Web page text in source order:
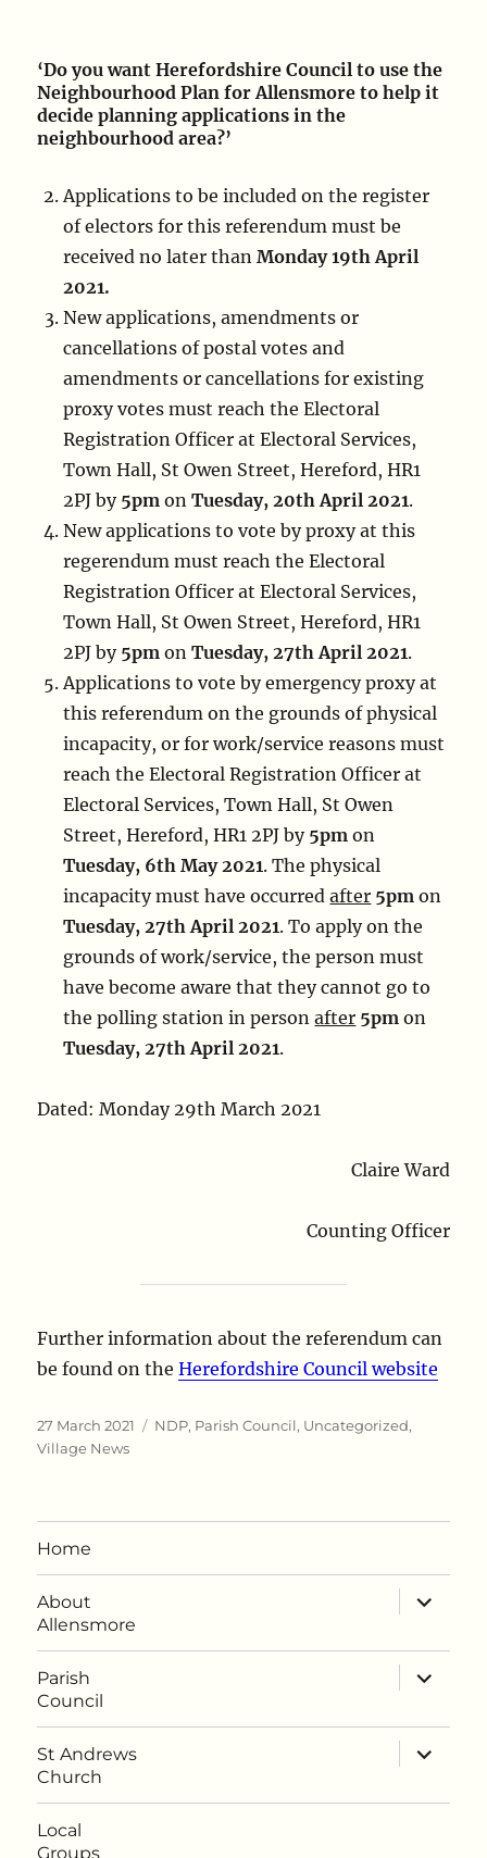
‘Do you want Herefordshire Council to use the
Neighbourhood Plan for Allensmore to help it
decide planning applications in the
neighbourhood area?’
Applications to be included on the register
of electors for this referendum must be
received no later thanMonday 19th April
2021.
New applications, amendments or
cancellations of postal votes and
amendments or cancellations for existing
proxy votes must reach the Electoral
Registration Officer at Electoral Services,
Town Hall, St Owen Street, Hereford, HR1
2PJ by 5pm onTuesday, 20th April 2021.
New applications to vote by proxy at this
regerendum must reach the Electoral
Registration Officer at Electoral Services,
Town Hall, St Owen Street, Hereford, HR1
2PJ by 5pm onTuesday, 27th April 2021.
Applications to vote by emergency proxy at
this referendum on the grounds of physical
incapacity, or for work/service reasons must
reach the Electoral Registration Officer at
Electoral Services, Town Hall, St Owen
Street, Hereford, HR1 2PJ by 5pm on
Tuesday, 6th May 2021. The physical
incapacity must have occurredafter 5pm on
Tuesday, 27th April 2021. To apply on the
grounds of work/service, the person must
have become aware that they cannot go to
the polling station in personafter 5pm on
Tuesday, 27th April 2021.
Dated: Monday 29th March 2021
Claire Ward
Counting Officer
Further information about the referendum can
be found on theHerefordshire Council website
Posted
on
27 March 2021 Categories
NDP, Parish Council, Uncategorized,
Village News
Home
About
Allensmore
expand
child
Parish
Council
expand
child
St Andrews
Church
expand
child
Local
Groups